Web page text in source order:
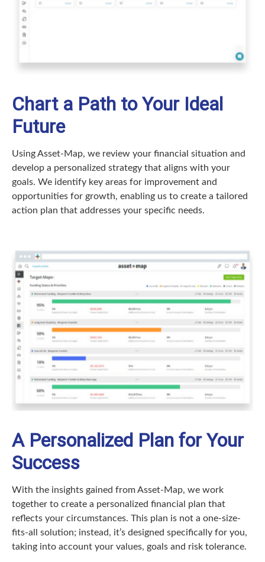
Chart a Path to Your Ideal
Future
Using Asset-Map, we review your financial situation and
develop a personalized strategy that aligns with your
goals. We identify key areas for improvement and
opportunities for growth, enabling us to create a tailored
action plan that addresses your specific needs.
A Personalized Plan for Your
Success
With the insights gained from Asset-Map, we work
together to create a personalized financial plan that
reflects your circumstances. This plan is not a one-size-
fits-all solution; instead, it’s designed specifically for you,
taking into account your values, goals and risk tolerance.